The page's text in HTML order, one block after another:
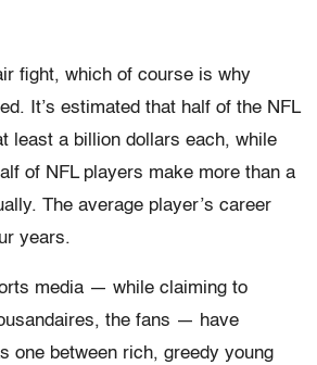
fight, which of course is why
It’s estimated that half of the NFL
least a billion dollars each, while
of NFL players make more than a
The average player’s career
years.
media — while claiming to
the fans — have
one between rich, greedy young